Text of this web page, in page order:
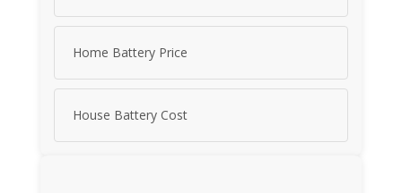
Home Battery Price
House Battery Cost